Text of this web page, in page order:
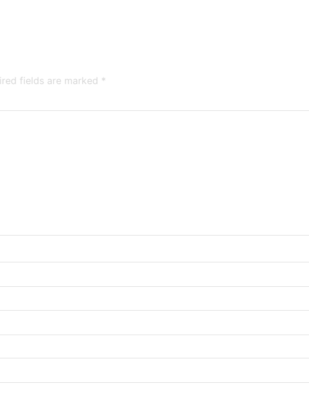
fields are marked *